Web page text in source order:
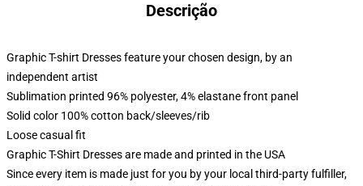
Descrição
Graphic T-shirt Dresses feature your chosen design, by an
independent artist
Sublimation printed 96% polyester, 4% elastane front panel
Solid color 100% cotton back/sleeves/rib
Loose casual fit
Graphic T-Shirt Dresses are made and printed in the USA
Since every item is made just for you by your local third-party fulfiller,